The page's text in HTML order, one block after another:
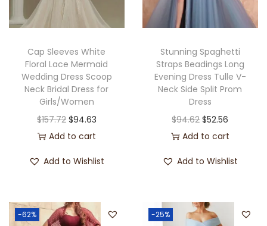
Cap Sleeves White
Floral Lace Mermaid
Wedding Dress Scoop
Neck Bridal Dress for
Girls/Women
$157.72 $94.63
Add to cart
Add to Wishlist
Stunning Spaghetti
Straps Beadings Long
Evening Dress Tulle V-
Neck Side Split Prom
Dress
$94.62 $52.56
Add to cart
Add to Wishlist
-62% -25%